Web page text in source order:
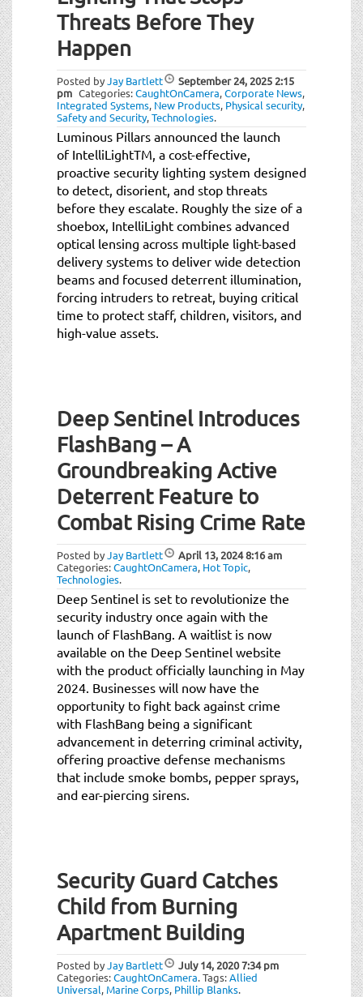
Threats Before They
Happen
Posted byJay Bartlett September 24, 2025 2:15
pm Categories:CaughtOnCamera,Corporate News,
Integrated Systems, New Products, Physical security,
Safety and Security,Technologies.
Luminous Pillars announced the launch
of IntelliLightTM, a cost-effective,
proactive security lighting system designed
to detect, disorient, and stop threats
before they escalate. Roughly the size of a
shoebox, IntelliLight combines advanced
optical lensing across multiple light-based
delivery systems to deliver wide detection
beams and focused deterrent illumination,
forcing intruders to retreat, buying critical
time to protect staff, children, visitors, and
high-value assets.
Deep Sentinel Introduces
FlashBang – A
Groundbreaking Active
Deterrent Feature to
Combat Rising Crime Rate
Posted byJay Bartlett April 13, 20248:16 am
Categories:CaughtOnCamera, Hot Topic,
Technologies.
Deep Sentinel is set to revolutionize the
security industry once again with the
launch of FlashBang. A waitlist is now
available on the Deep Sentinel website
with the product officially launching in May
2024. Businesses will now have the
opportunity to fight back against crime
with FlashBang being a significant
advancement in deterring criminal activity,
offering proactive defense mechanisms
that include smoke bombs, pepper sprays,
and ear-piercing sirens.
Security Guard Catches
Child from Burning
Apartment Building
Posted byJay Bartlett July 14, 20207:34 pm
Categories:CaughtOnCamera.Tags:Allied
Universal, Marine Corps, Phillip Blanks.